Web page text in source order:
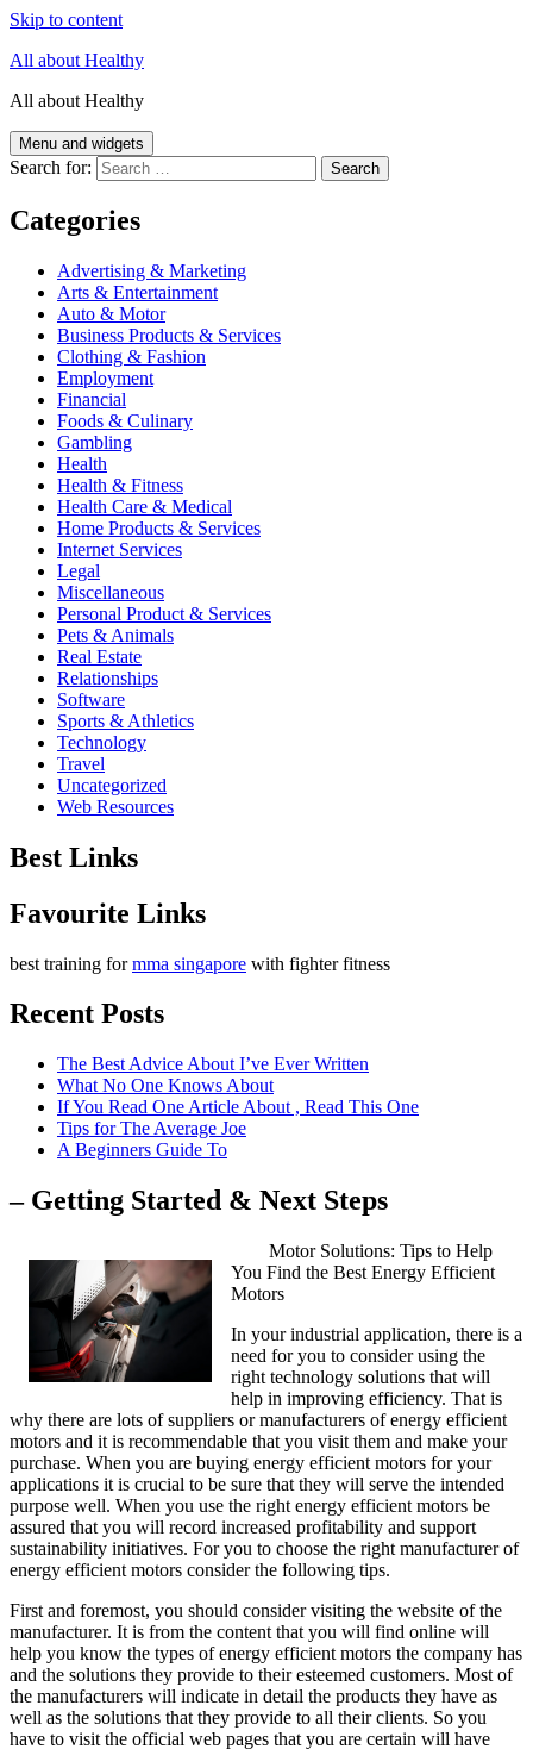
Skip to content
All about Healthy
All about Healthy
Menu and widgets
Search for:
Categories
Advertising & Marketing
Arts & Entertainment
Auto & Motor
Business Products & Services
Clothing & Fashion
Employment
Financial
Foods & Culinary
Gambling
Health
Health & Fitness
Health Care & Medical
Home Products & Services
Internet Services
Legal
Miscellaneous
Personal Product & Services
Pets & Animals
Real Estate
Relationships
Software
Sports & Athletics
Technology
Travel
Uncategorized
Web Resources
Best Links
Favourite Links
best training formma singapore with fighter fitness
Recent Posts
The Best Advice About I’ve Ever Written
What No One Knows About
If You Read One Article About , Read This One
Tips for The Average Joe
A Beginners Guide To
– Getting Started & Next Steps
Motor Solutions: Tips to Help
You Find the Best Energy Efficient
Motors
In your industrial application, there is a
need for you to consider using the
right technology solutions that will
help in improving efficiency. That is
why there are lots of suppliers or manufacturers of energy efficient
motors and it is recommendable that you visit them and make your
purchase. When you are buying energy efficient motors for your
applications it is crucial to be sure that they will serve the intended
purpose well. When you use the right energy efficient motors be
assured that you will record increased profitability and support
sustainability initiatives. For you to choose the right manufacturer of
energy efficient motors consider the following tips.
First and foremost, you should consider visiting the website of the
manufacturer. It is from the content that you will find online will
help you know the types of energy efficient motors the company has
and the solutions they provide to their esteemed customers. Most of
the manufacturers will indicate in detail the products they have as
well as the solutions that they provide to all their clients. So you
have to visit the official web pages that you are certain will have